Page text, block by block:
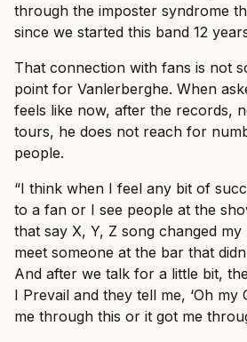
through the imposter syndrome
since we started this band 12
That connection with fans is not
point for Vanlerberghe. When
feels like now, after the records,
tours, he does not reach for
people.
“I think when I feel any bit of
to a fan or I see people at the
that say X, Y, Z song changed my
meet someone at the bar that
And after we talk for a little bit,
I Prevail and they tell me, ‘Oh my
me through this or it got me